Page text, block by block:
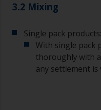
3.2 Mixing
Single pack products:
With single pack
thoroughly with
any settlement is